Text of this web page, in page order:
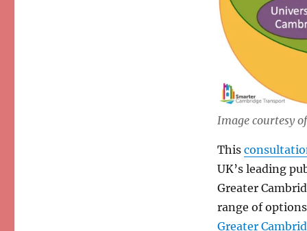
Image courtesy
This
UK’s leading
Greater
range of
Greater